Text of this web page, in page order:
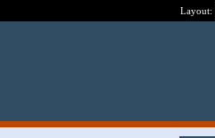
Layout: